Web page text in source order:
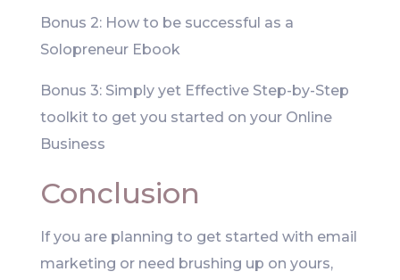
Bonus 2: How to be successful as a
Solopreneur Ebook
Bonus 3: Simply yet Effective Step-by-Step
toolkit to get you started on your Online
Business
Conclusion
If you are planning to get started with email
marketing or need brushing up on yours,